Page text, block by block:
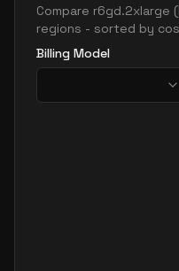
Compare r6gd.2xlarge (
regions - sorted by
Billing Model